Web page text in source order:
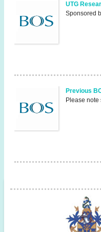
UTG
Sponsored
Previous
Please